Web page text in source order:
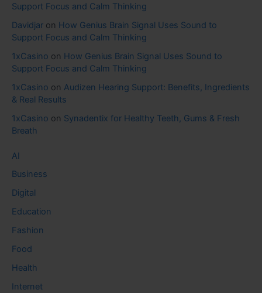
Support Focus and Calm Thinking
Davidjar on How Genius Brain Signal Uses Sound to
Support Focus and Calm Thinking
1xCasino on How Genius Brain Signal Uses Sound to
Support Focus and Calm Thinking
1xCasino on Audizen Hearing Support: Benefits, Ingredients
& Real Results
1xCasino on Synadentix for Healthy Teeth, Gums & Fresh
Breath
AI
Business
Digital
Education
Fashion
Food
Health
Internet